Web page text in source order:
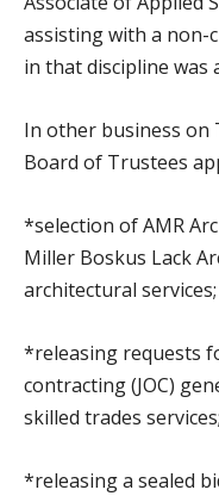
assisting with a
in that discipline was
In other business on
Board of Trustees
*selection of AMR
Miller Boskus Lack
architectural services;
*releasing requests
contracting (JOC)
skilled trades services;
*releasing a sealed